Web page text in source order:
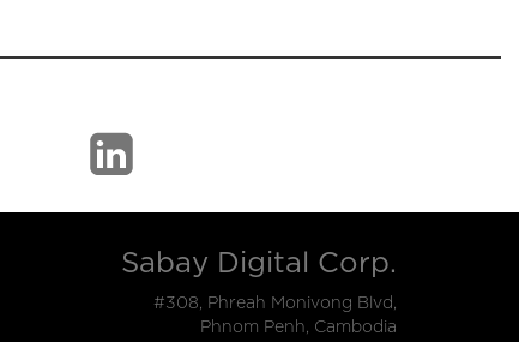
Sabay Digital Corp.
#308, Phreah Monivong Blvd,
Phnom Penh, Cambodia